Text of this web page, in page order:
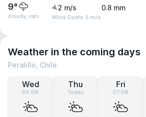
9°
cloudy, rain
2 m/s
Wind Gusts: 5 m/s
0.8 mm
Weather in the coming days
Peralillo, Chile
Wed
05.08
Thu
Today
Fri
07.08